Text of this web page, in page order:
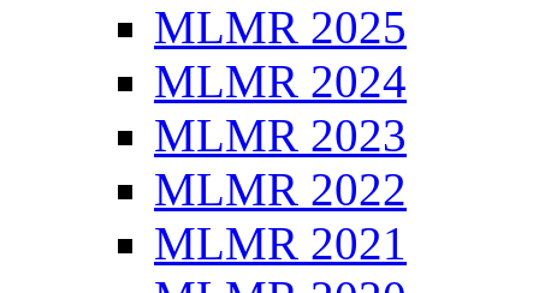
MLMR 2025
MLMR 2024
MLMR 2023
MLMR 2022
MLMR 2021